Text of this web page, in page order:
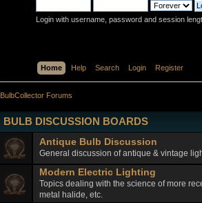
Login with username, password and session
Home Help Search Login Register
BulbCollector Forums
BULB DISCUSSION BOARDS
Antique Bulb Discussion
General discussion of antique & vintage
Modern Electric Lighting
Topics dealing with the science of more
metal halide, etc.